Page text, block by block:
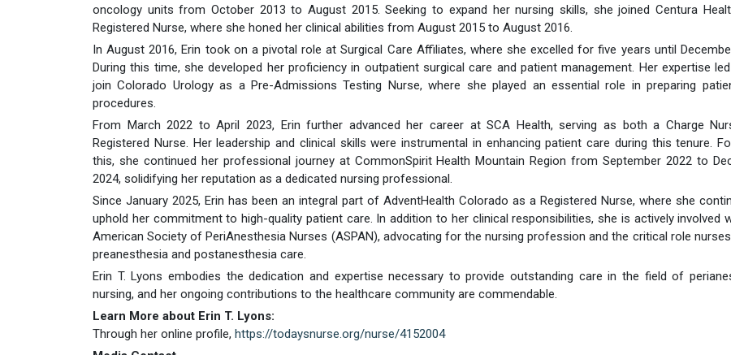
oncology units from October 2013 to August 2015. Seeking to expand her nursing skills, she joined Centura
Registered Nurse, where she honed her clinical abilities from August 2015 to August 2016.
In August 2016, Erin took on a pivotal role at Surgical Care Affiliates, where she excelled for five years until
During this time, she developed her proficiency in outpatient surgical care and patient management. Her expertise
join Colorado Urology as a Pre-Admissions Testing Nurse, where she played an essential role in preparing
procedures.
From March 2022 to April 2023, Erin further advanced her career at SCA Health, serving as both a Charge
Registered Nurse. Her leadership and clinical skills were instrumental in enhancing patient care during this tenure.
this, she continued her professional journey at CommonSpirit Health Mountain Region from September 2022 to
2024, solidifying her reputation as a dedicated nursing professional.
Since January 2025, Erin has been an integral part of AdventHealth Colorado as a Registered Nurse, where she
uphold her commitment to high-quality patient care. In addition to her clinical responsibilities, she is actively involved
American Society of PeriAnesthesia Nurses (ASPAN), advocating for the nursing profession and the critical role
preanesthesia and postanesthesia care.
Erin T. Lyons embodies the dedication and expertise necessary to provide outstanding care in the field of
nursing, and her ongoing contributions to the healthcare community are commendable.
Learn More about Erin T. Lyons:
Through her online profile, https://todaysnurse.org/nurse/4152004